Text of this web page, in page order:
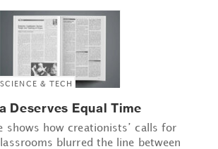
SCIENCE & TECH
Deserves Equal Time
shows how creationists’ calls for
blurred the line between